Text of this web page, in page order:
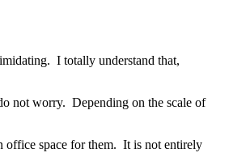
I totally understand that,
not worry. Depending on the scale of
office space for them. It is not entirely